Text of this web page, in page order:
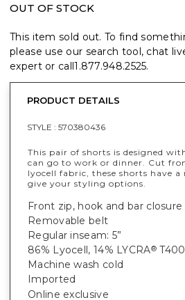
OUT OF STOCK
This item sold out. To find
please use our search tool, chat
expert or call1.877.948.2525.
PRODUCT DETAILS
STYLE : 570380436
This pair of shorts is designed
can go to work or dinner. Cut
lyocell fabric, these shorts have
give your styling options.
Front zip, hook and bar closure
Removable belt
Regular inseam: 5”
86% Lyocell, 14% LYCRA®
Machine wash cold
Imported
Online exclusive